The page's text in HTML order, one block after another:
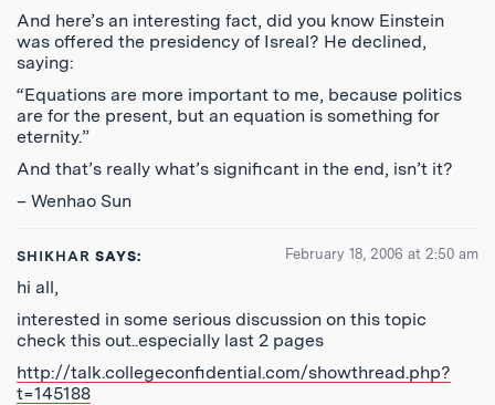
And here’s an interesting fact, did you know Einstein
was offered the presidency of Isreal? He declined,
saying:
“Equations are more important to me, because politics
are for the present, but an equation is something for
eternity.”
And that’s really what’s significant in the end, isn’t it?
– Wenhao Sun
SHIKHAR SAYS: February 18, 2006 at 2:50 am
hi all,
interested in some serious discussion on this topic
check this out..especially last 2 pages
http://talk.collegeconfidential.com/showthread.php?
t=145188